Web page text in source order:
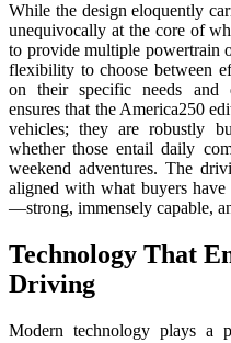
While the design eloquently
unequivocally at the core of
to provide multiple powertrain
flexibility to choose between
on their specific needs and
ensures that the America250
vehicles; they are robustly
whether those entail daily
weekend adventures. The
aligned with what buyers
—strong, immensely capable,
Technology That
Driving
Modern technology plays a